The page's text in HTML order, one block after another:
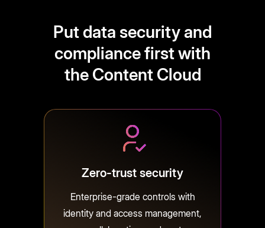
Put data security and
compliance first with
the Content Cloud
Zero-trust security
Enterprise-grade controls with
identity and access management,